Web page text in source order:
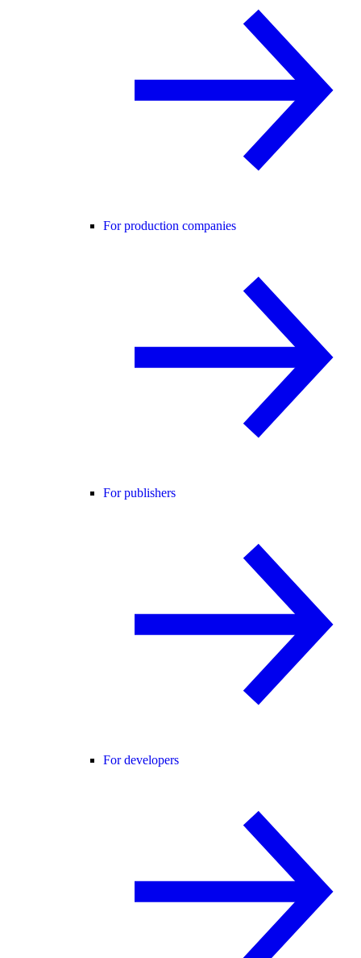
For production companies
For publishers
For developers